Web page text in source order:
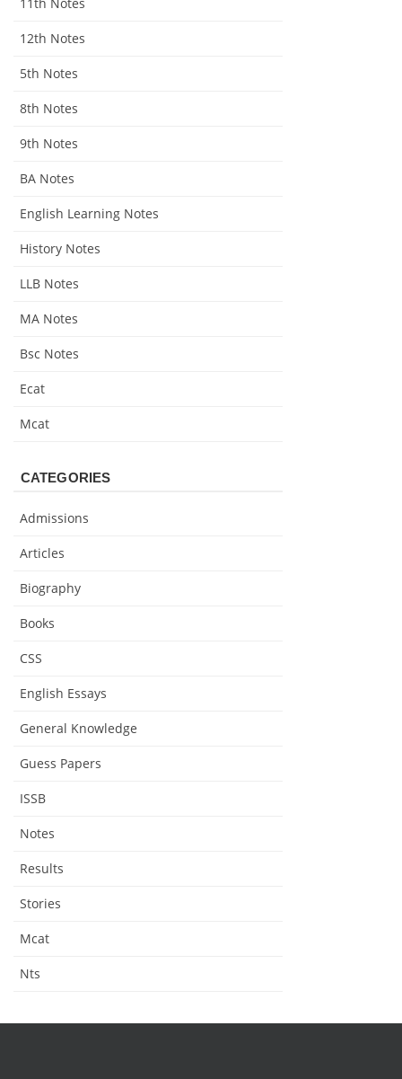
12th Notes
5th Notes
8th Notes
9th Notes
BA Notes
English Learning Notes
History Notes
LLB Notes
MA Notes
Bsc Notes
Ecat
Mcat
CATEGORIES
Admissions
Articles
Biography
Books
CSS
English Essays
General Knowledge
Guess Papers
ISSB
Notes
Results
Stories
Mcat
Nts